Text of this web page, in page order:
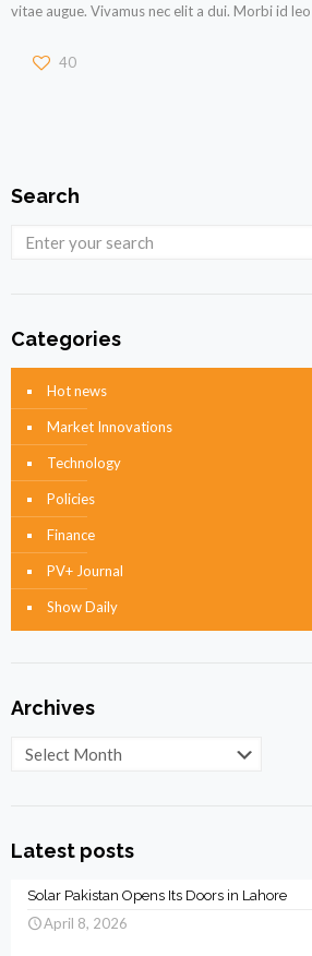
vitae augue. Vivamus nec elit a dui. Morbi id
40
Search
Categories
Hot news
Market Innovations
Technology
Policies
Finance
PV+ Journal
Show Daily
Archives
Archives
Latest posts
Solar Pakistan Opens Its Doors in Lahore
April 8, 2026